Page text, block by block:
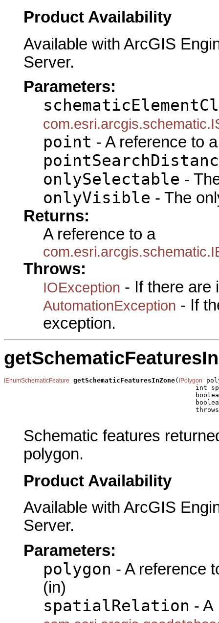
Product Availability
Available with ArcGIS
Server.
Parameters:
point - A reference to
onlySelectable -
onlyVisible - The
Returns:
A reference to a
Throws:
IOException - If there are
AutomationException - If
exception.
IEnumSchematicFeature getSchematicFeaturesInZone( IPolygon
int
Schematic features
polygon.
Product Availability
Available with ArcGIS
Server.
Parameters:
polygon - A reference
(in)
spatialRelation - A